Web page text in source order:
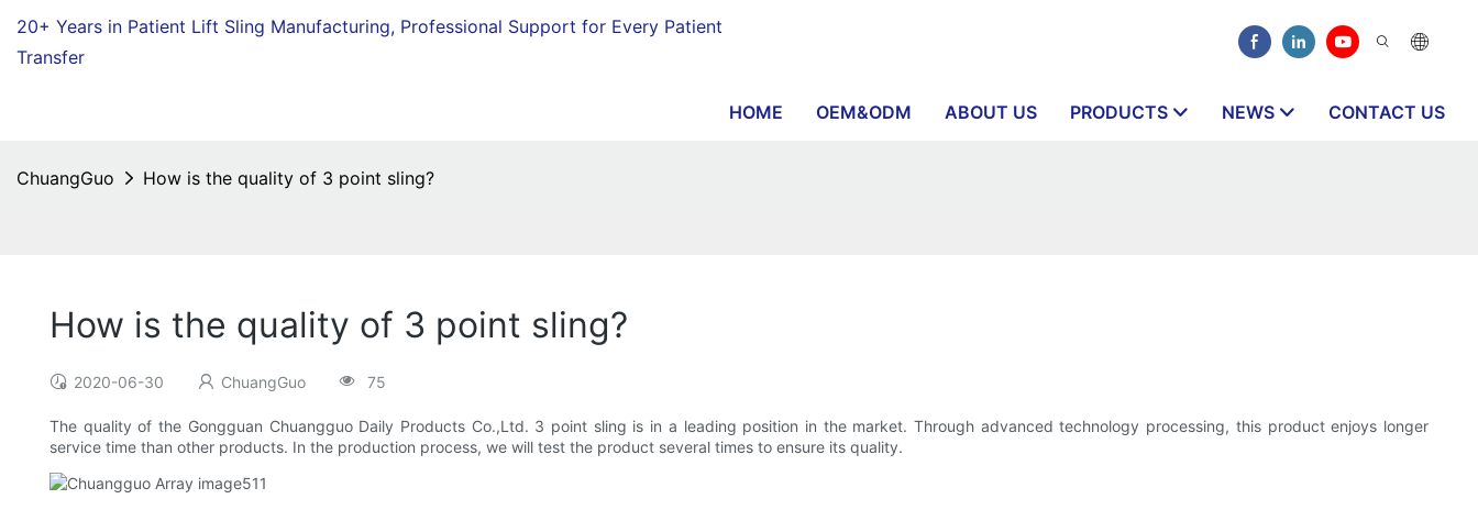
20+ Years in Patient Lift Sling Manufacturing, Professional Support for Every Patient
Transfer
HOME OEM&ODM ABOUT US PRODUCTS NEWS CONTACT US
ChuangGuo How is the quality of 3 point sling?
How is the quality of 3 point sling?
2020-06-30 ChuangGuo 75
The quality of the Gongguan Chuangguo Daily Products Co.,Ltd. 3 point sling is in a leading position in the market. Through advanced technology processing, this product enjoys longer
service time than other products. In the production process, we will test the product several times to ensure its quality.